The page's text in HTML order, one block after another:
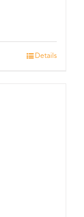
Details